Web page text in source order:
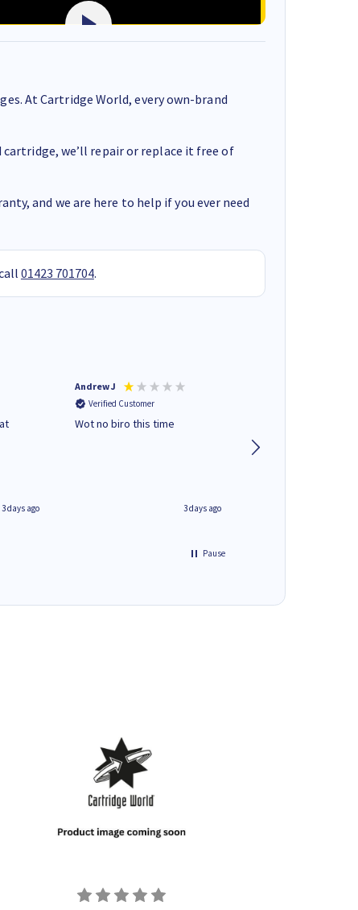
At Cartridge World, every own-brand
we’ll repair or replace it free of
and we are here to help if you ever need
01423 701704.
3 days ago
Andrew J
Verified Customer
Wot no biro this time
3 days ago
Pause